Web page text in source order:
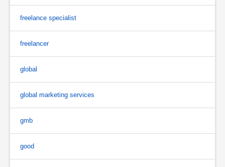
freelance specialist
freelancer
global
global marketing services
gmb
good